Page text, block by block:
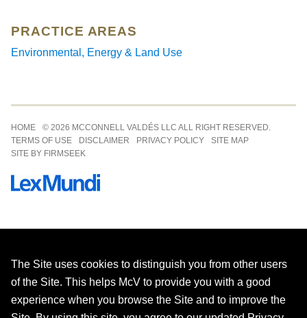
PRACTICE AREAS
Environmental, Energy & Land Use
HOME
© 2026 MCCONNELL VALDÉS LLC ALL RIGHT RESERVED.
TERMS OF USE
DISCLAIMER PRIVACY POLICY
SITE MAP
SITE BY FIRMSEEK
The Site uses cookies to distinguish you from other users
of the Site. This helps McV to provide you with a good
experience when you browse the Site and to improve the